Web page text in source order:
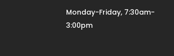
Monday-Friday, 7:30am-
3:00pm